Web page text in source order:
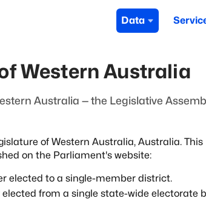
Data
Western Australia
Australia — the Legislative
of Western Australia, Australia. This
on the Parliament's website:
elected to a single-member district.
from a single state-wide electorate